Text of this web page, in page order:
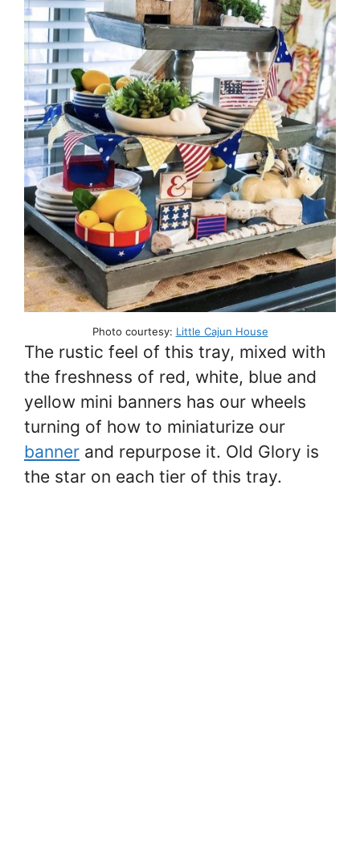
Photo courtesy: Little Cajun House
The rustic feel of this tray, mixed with
the freshness of red, white, blue and
yellow mini banners has our wheels
turning of how to miniaturize our
banner and repurpose it. Old Glory is
the star on each tier of this tray.